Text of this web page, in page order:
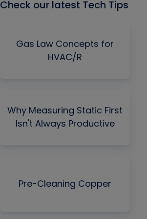
Check our latest Tech Tips
Gas Law Concepts for
HVAC/R
Why Measuring Static First
Isn't Always Productive
Pre-Cleaning Copper